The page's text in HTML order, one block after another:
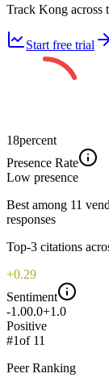
Track Kong across
Start free trial
18percent
Presence Rate
Low presence
Best among 11
responses
Top-3 citations
+0.29
Sentiment
-1.00.0+1.0
Positive
#1of 11
Peer Ranking